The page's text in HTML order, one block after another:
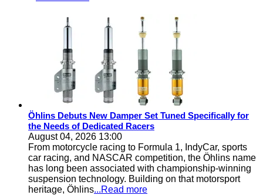
Öhlins Debuts New Damper Set Tuned Specifically for
the Needs of Dedicated Racers
August 04, 2026 13:00
From motorcycle racing to Formula 1, IndyCar, sports
car racing, and NASCAR competition, the Öhlins name
has long been associated with championship-winning
suspension technology. Building on that motorsport
heritage, Öhlins...Read more